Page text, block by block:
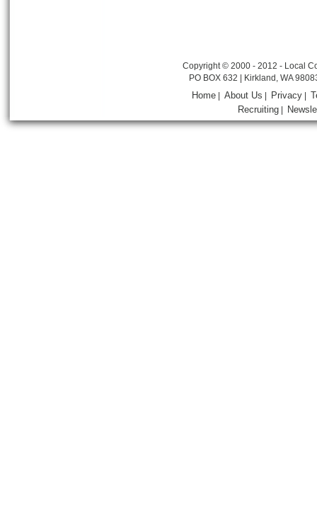
Copyright © 2000 - 2012 - Local
PO BOX 632 | Kirkland, WA
Home |About Us Privacy
Recruiting